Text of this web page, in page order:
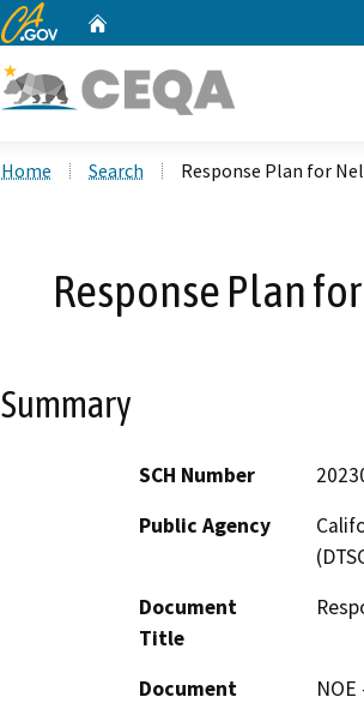
CA.gov
Home Search Response Plan for
Response Plan
Summary
SCH Number
Public Agency
Document
Title
Document